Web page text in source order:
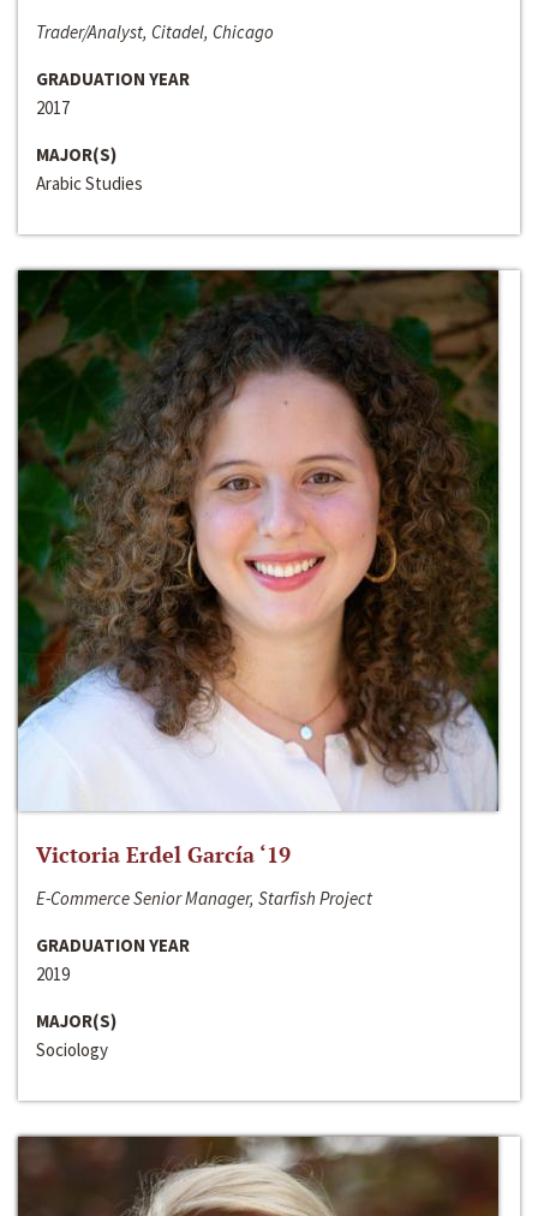
Trader/Analyst, Citadel, Chicago
GRADUATION YEAR
2017
MAJOR(S)
Arabic Studies
Victoria Erdel García ‘19
E-Commerce Senior Manager, Starfish Project
GRADUATION YEAR
2019
MAJOR(S)
Sociology